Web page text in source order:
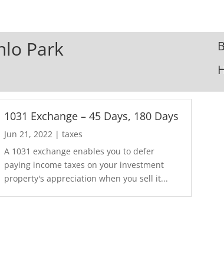
Park
1031 Exchange – 45 Days, 180 Days
Jun 21, 2022 | taxes
A 1031 exchange enables you to defer
paying income taxes on your investment
property's appreciation when you sell it...